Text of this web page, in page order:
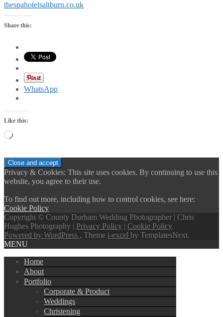
thespahotelsaltburn.co.uk
Share this:
WhatsApp
Like this:
Loading…
Privacy & Cookies: This site uses cookies. By continuing to use this
website, you agree to their use.
To find out more, including how to control cookies, see here:
Cookie Policy
Copyright © County Durham Wedding Photographer | Chris
Hughes Photography | Privacy Policy | Cookie Policy
Powered by WordPress , Theme i-excel by TemplatesNext.
MENU
Home
About
Portfolio
Corporate & Product
Weddings
Christening